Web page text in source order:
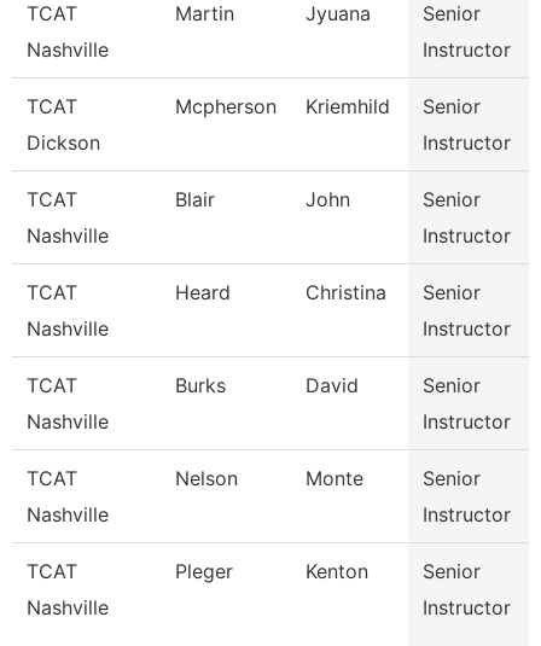
TCAT
Nashville
Martin Jyuana
Senior
Instructor
TCAT
Dickson
Mcpherson Kriemhild
Senior
Instructor
TCAT
Nashville
Blair John
Senior
Instructor
TCAT
Nashville
Heard Christina
Senior
Instructor
TCAT
Nashville
Burks David
Senior
Instructor
TCAT
Nashville
Nelson Monte
Senior
Instructor
TCAT
Nashville
Pleger Kenton
Senior
Instructor